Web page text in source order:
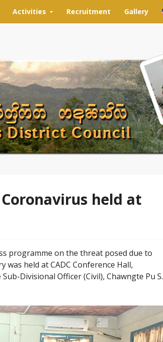
Activities Recruitment Gallery
held at
programme on the threat posed due to
held at CADC Conference Hall,
Divisional Officer (Civil), Chawngte Pu S.